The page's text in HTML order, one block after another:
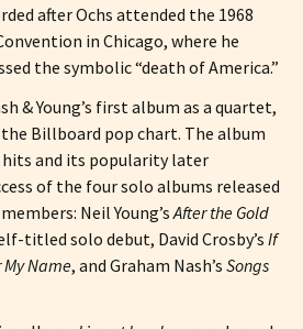
after Ochs attended the 1968
in Chicago, where he
the symbolic “death of America.”
& Young’s first album as a quartet,
the Billboard pop chart. The album
hits and its popularity later
of the four solo albums released
Neil Young’sAfter the Gold
titled solo debut, David Crosby’s If
Name, and Graham Nash’s Songs